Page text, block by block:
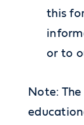
this
or to
Note: